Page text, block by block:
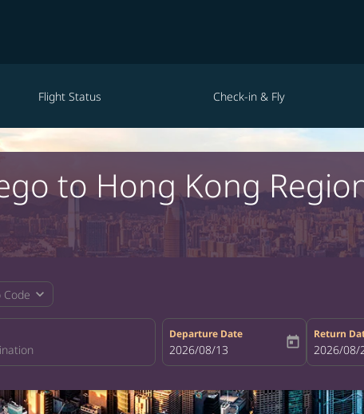
Flight Status Check-in & Fly
to Hong Kong
Code expand_more
Departure Date
fc-booking-departure-date-aria-label
2026/08/13 today
Return
fc-
2026/08/